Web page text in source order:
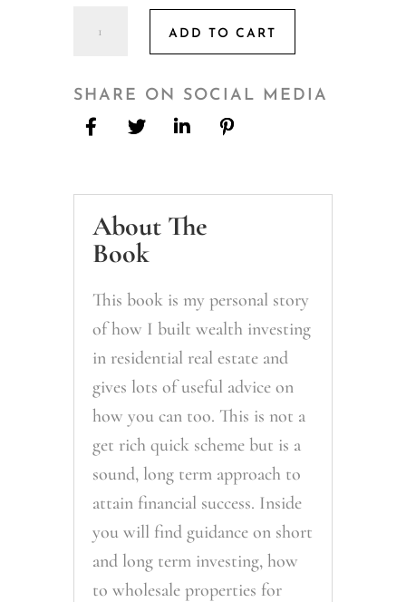
Rulebook
quantity
ADD TO CART
SHARE ON SOCIAL MEDIA
About The
Book
This book is my personal story
of how I built wealth investing
in residential real estate and
gives lots of useful advice on
how you can too. This is not a
get rich quick scheme but is a
sound, long term approach to
attain financial success. Inside
you will find guidance on short
and long term investing, how
to wholesale properties for